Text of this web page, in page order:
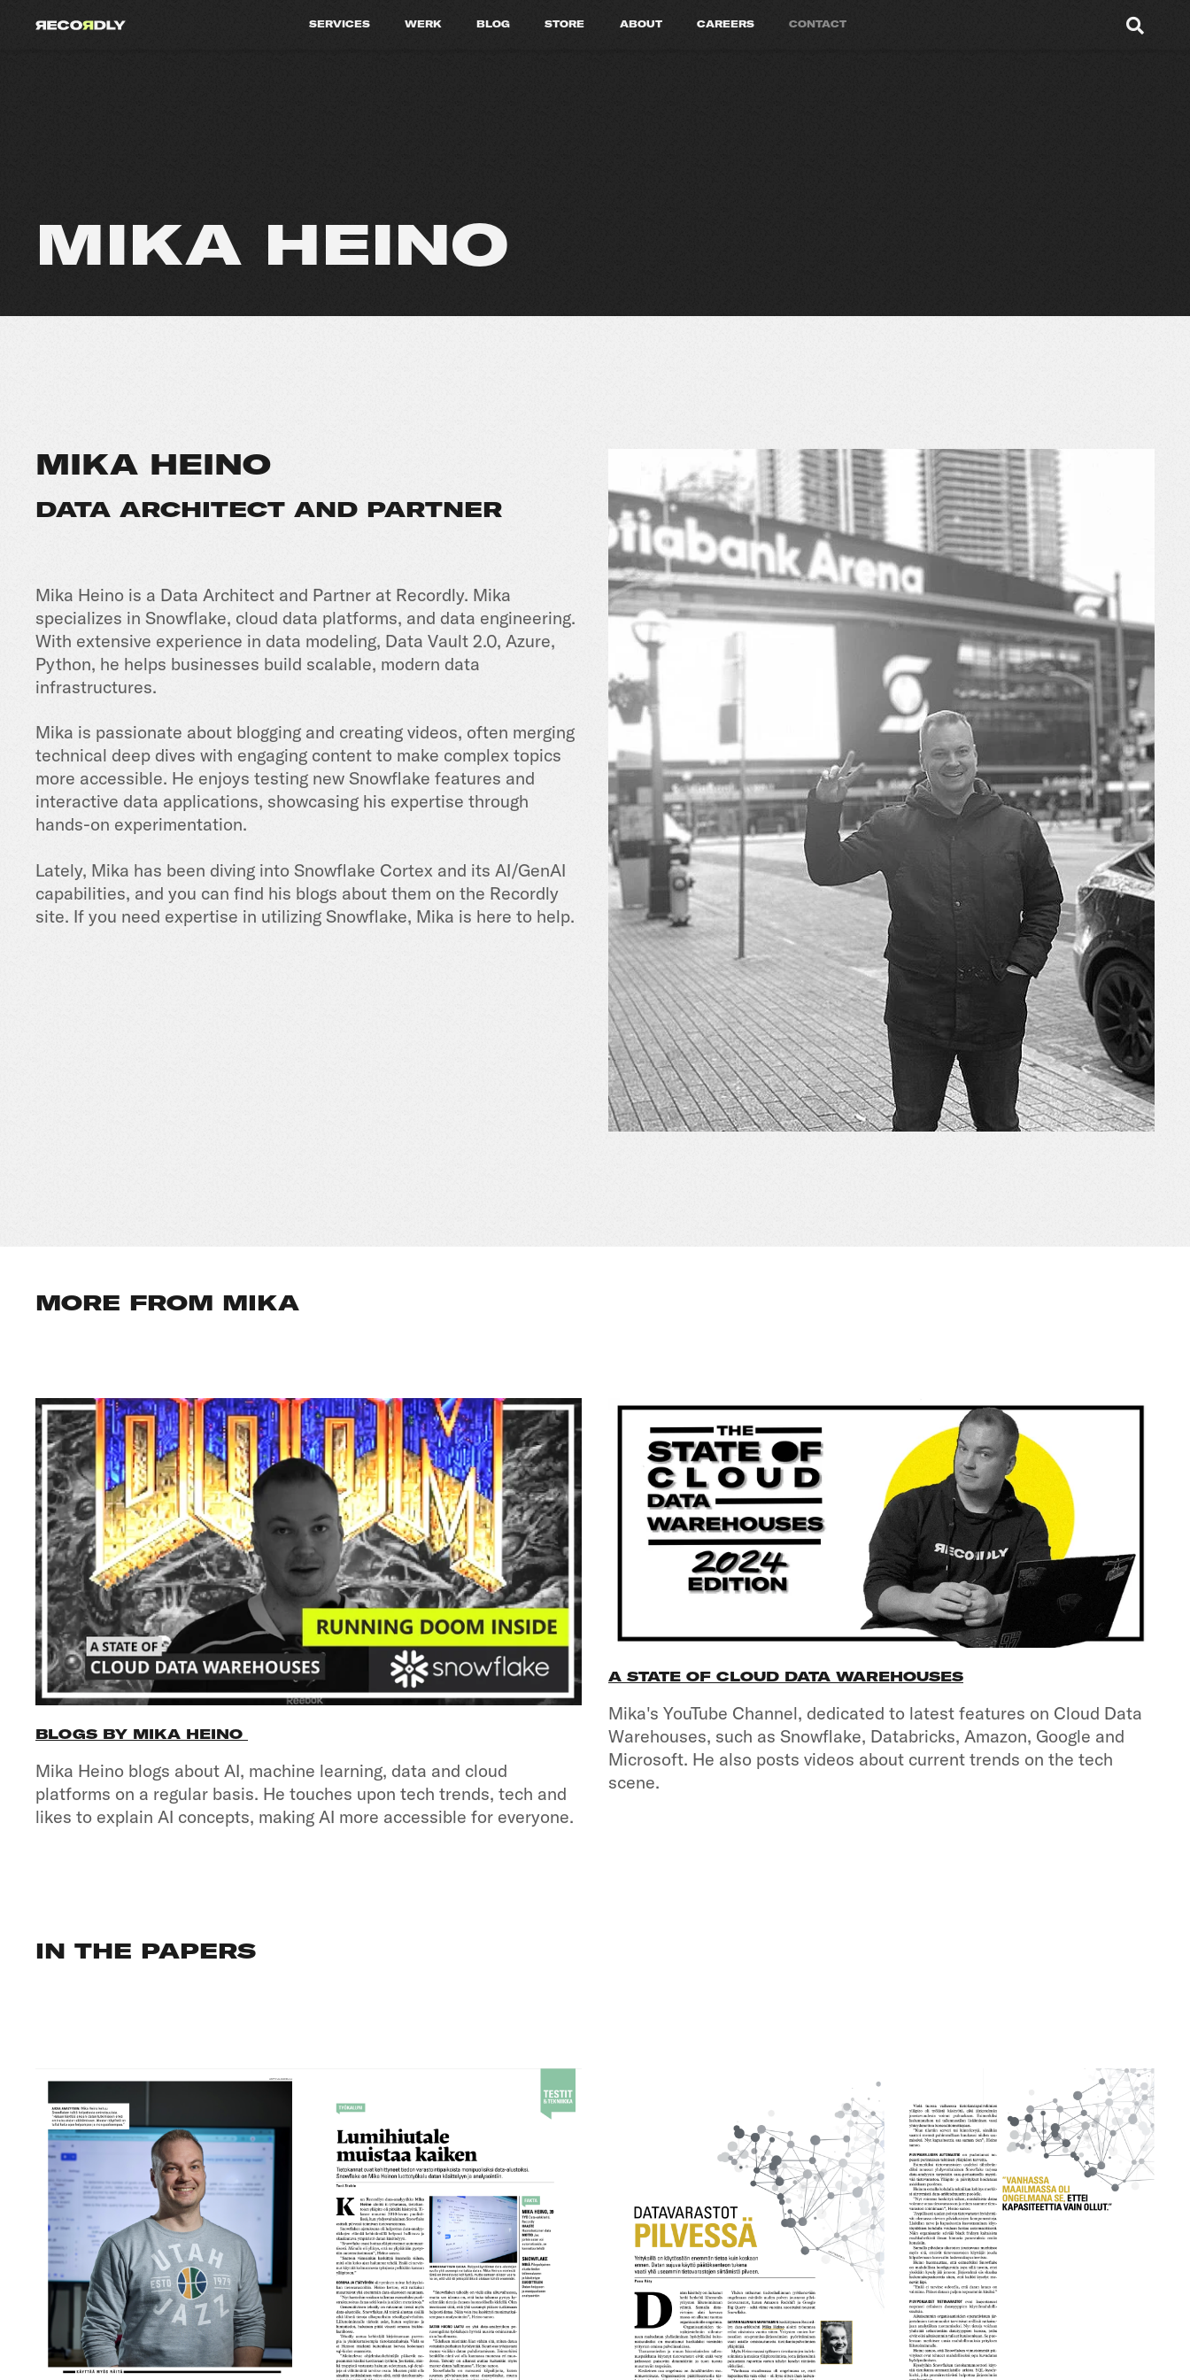
SERVICES WERK BLOG STORE ABOUT CAREERS CONTACT
MIKA HEINO
MIKA HEINO
DATA ARCHITECT AND PARTNER
Mika Heino is a Data Architect and Partner at Recordly. Mika
specializes in Snowflake, cloud data platforms, and data engineering.
With extensive experience in data modeling, Data Vault 2.0, Azure,
Python, he helps businesses build scalable, modern data
infrastructures.
Mika is passionate about blogging and creating videos, often merging
technical deep dives with engaging content to make complex topics
more accessible. He enjoys testing new Snowflake features and
interactive data applications, showcasing his expertise through
hands-on experimentation.
Lately, Mika has been diving into Snowflake Cortex and its AI/GenAI
capabilities, and you can find his blogs about them on the Recordly
site. If you need expertise in utilizing Snowflake, Mika is here to help.
MORE FROM MIKA
BLOGS BY MIKA HEINO
Mika Heino blogs about AI, machine learning, data and cloud
platforms on a regular basis. He touches upon tech trends, tech and
likes to explain AI concepts, making AI more accessible for everyone.
A STATE OF CLOUD DATA WAREHOUSES
Mika's YouTube Channel, dedicated to latest features on Cloud Data
Warehouses, such as Snowflake, Databricks, Amazon, Google and
Microsoft. He also posts videos about current trends on the tech
scene.
IN THE PAPERS